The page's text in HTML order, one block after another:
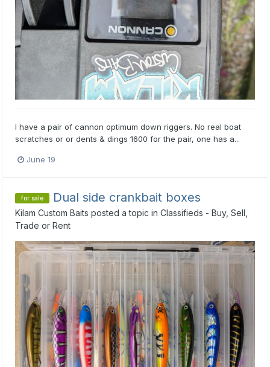
I have a pair of cannon optimum down riggers. No real boat
scratches or or dents & dings 1600 for the pair, one has a...
June 19
for sale Dual side crankbait boxes
Kilam Custom Baits posted a topic in Classifieds - Buy, Sell,
Trade or Rent